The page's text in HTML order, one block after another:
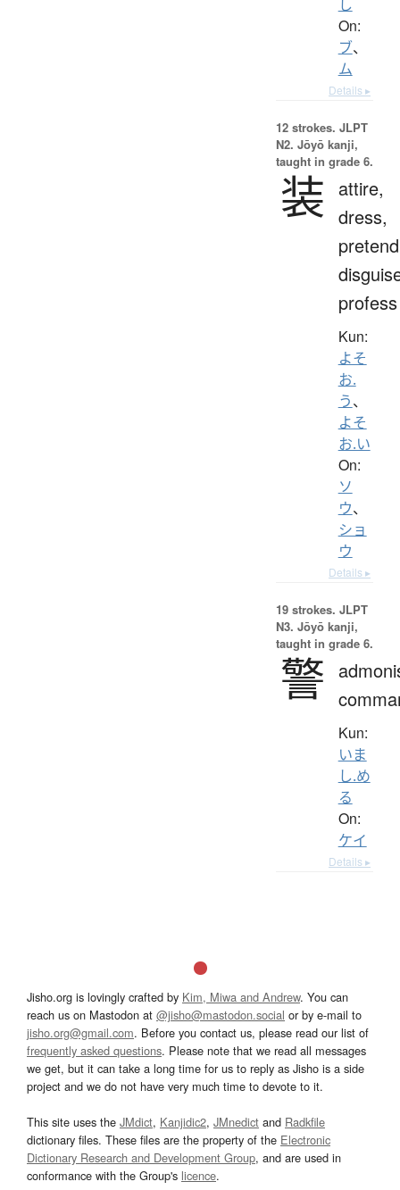
し
On:
ブ、
ム
Details ▸
12 strokes. JLPT
N2. Jōyō kanji,
taught in grade 6.
装
attire,
dress,
profess
Kun:
よそ
お.
う、
よそ
お.い
On:
ソ
ウ、
ショ
ウ
Details ▸
19 strokes. JLPT
N3. Jōyō kanji,
taught in grade 6.
警
Kun:
いま
し.め
る
On:
ケイ
Details ▸
Jisho.org is lovingly crafted by Kim, Miwa and Andrew. You can
reach us on Mastodon at @jisho@mastodon.social or by e-mail to
jisho.org@gmail.com. Before you contact us, please read our list of
frequently asked questions. Please note that we read all messages
we get, but it can take a long time for us to reply as Jisho is a side
project and we do not have very much time to devote to it.
This site uses the JMdict, Kanjidic2, JMnedict and Radkfile
dictionary files. These files are the property of the Electronic
Dictionary Research and Development Group, and are used in
conformance with the Group's licence.